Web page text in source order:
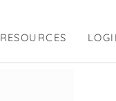
RESOURCES